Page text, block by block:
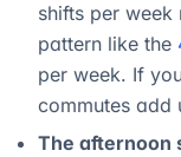
shifts per week
pattern like the
per week. If
commutes add
The afternoon